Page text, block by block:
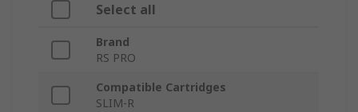
Select all
Brand
RS PRO
Compatible Cartridges
SLIM-R